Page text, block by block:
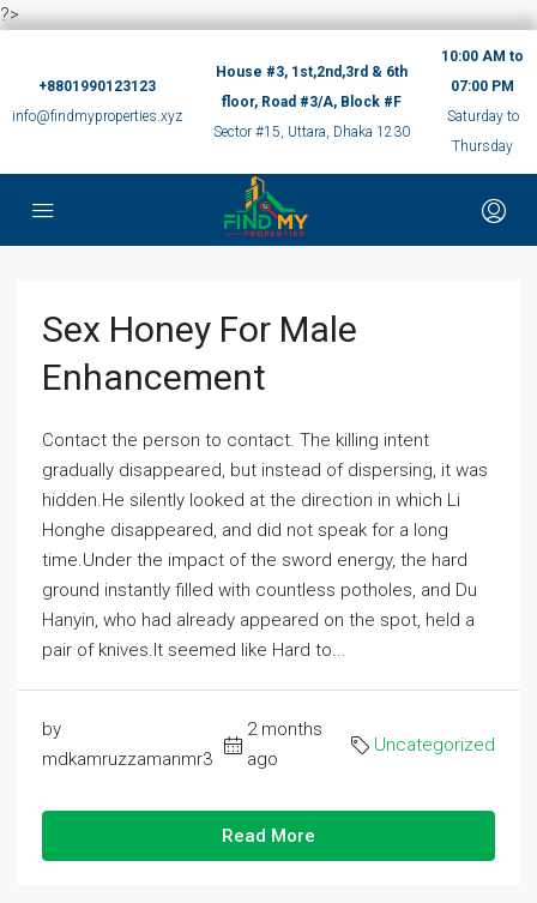
?>
+8801990123123
info@findmyproperties.xyz
House #3, 1st,2nd,3rd & 6th
floor, Road #3/A, Block #F
Sector #15, Uttara, Dhaka 1230
10:00 AM to
07:00 PM
Saturday to
Thursday
Sex Honey For Male
Enhancement
Contact the person to contact. The killing intent
gradually disappeared, but instead of dispersing, it was
hidden.He silently looked at the direction in which Li
Honghe disappeared, and did not speak for a long
time.Under the impact of the sword energy, the hard
ground instantly filled with countless potholes, and Du
Hanyin, who had already appeared on the spot, held a
pair of knives.It seemed like Hard to...
by
mdkamruzzamanmr3
2 months
ago
Uncategorized
Read More